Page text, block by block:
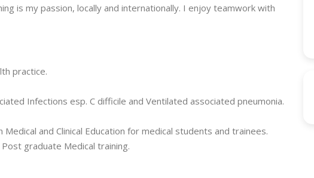
is my passion, locally and internationally. I enjoy teamwork with
practice.
Infections esp. C difficile and Ventilated associated pneumonia.
and Clinical Education for medical students and trainees.
graduate Medical training.